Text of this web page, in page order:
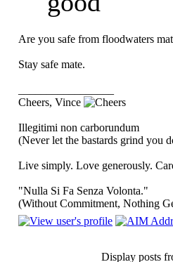
Are you safe from floodwaters
Stay safe mate.
Cheers, Vince
Illegitimi non carborundum
(Never let the bastards grind you
Live simply. Love generously.
"Nulla Si Fa Senza Volonta."
(Without Commitment, Nothing
Display posts